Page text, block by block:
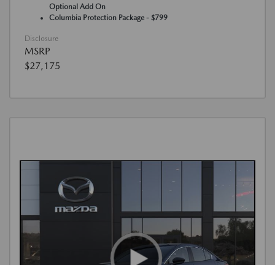
Optional Add On
Columbia Protection Package - $799
Disclosure
MSRP
$27,175